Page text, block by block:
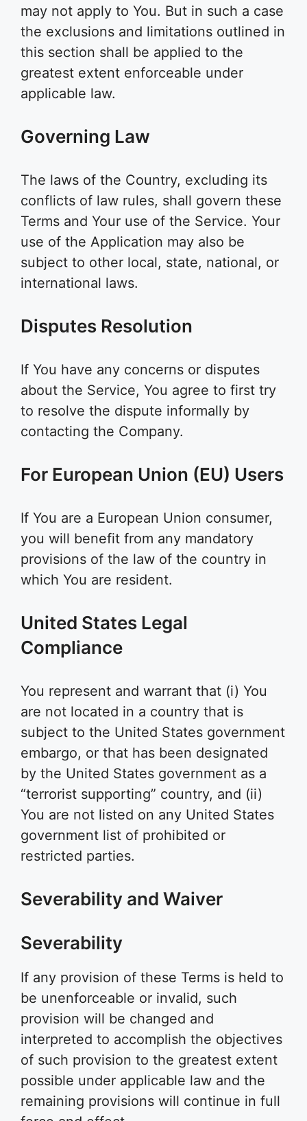
may not apply to You. But in such a case
the exclusions and limitations outlined in
this section shall be applied to the
greatest extent enforceable under
applicable law.
Governing Law
The laws of the Country, excluding its
conflicts of law rules, shall govern these
Terms and Your use of the Service. Your
use of the Application may also be
subject to other local, state, national, or
international laws.
Disputes Resolution
If You have any concerns or disputes
about the Service, You agree to first try
to resolve the dispute informally by
contacting the Company.
For European Union (EU) Users
If You are a European Union consumer,
you will benefit from any mandatory
provisions of the law of the country in
which You are resident.
United States Legal
Compliance
You represent and warrant that (i) You
are not located in a country that is
subject to the United States government
embargo, or that has been designated
by the United States government as a
“terrorist supporting” country, and (ii)
You are not listed on any United States
government list of prohibited or
restricted parties.
Severability and Waiver
Severability
If any provision of these Terms is held to
be unenforceable or invalid, such
provision will be changed and
interpreted to accomplish the objectives
of such provision to the greatest extent
possible under applicable law and the
remaining provisions will continue in full